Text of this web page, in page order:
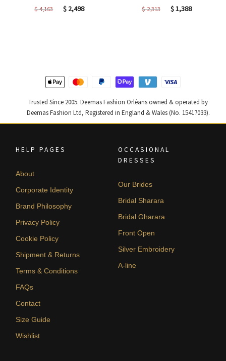
$4,163
Original
$ 2,498Current
$2,313
Original
$1,388Current
Trusted Since 2005. Deemas Fashion Orléans owned & operated by
Deemas Fashion Ltd, Registered in England & Wales (No. 15417033).
HELP PAGES
About
Corporate Identity
Brand Philosophy
Privacy Policy
Cookie Policy
Shipment & Returns
Terms & Conditions
FAQs
Contact
Size Guide
Wishlist
OCCASIONAL
DRESSES
Our Brides
Bridal Sharara
Bridal Gharara
Front Open
Silver Embroidery
A-line